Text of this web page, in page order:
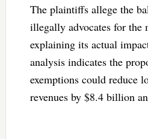
The plaintiffs allege the
illegally advocates for the
explaining its actual
analysis indicates the
exemptions could reduce
revenues by $8.4 billion